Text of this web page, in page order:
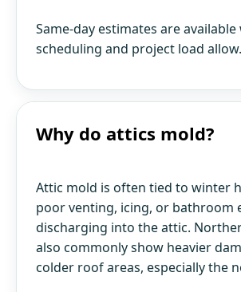
Same-day estimates are available
scheduling and project load allow.
Why do attics mold?
Attic mold is often tied to winter
poor venting, icing, or bathroom
discharging into the attic.
also commonly show heavier
colder roof areas, especially the